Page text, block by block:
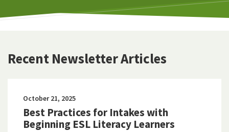
Recent Newsletter Articles
October 21, 2025
Best Practices for Intakes with
Beginning ESL Literacy Learners